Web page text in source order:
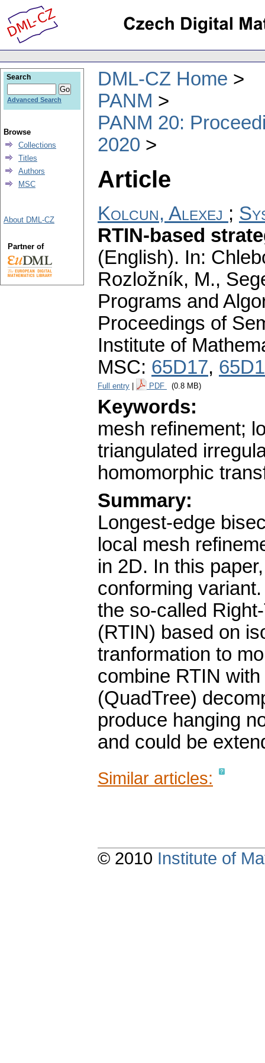
DML-CZ Home
PANM
PANM 20:
2020
Article
Kolcun, Alexej ;
RTIN-based
(English). In:
Rozložník, M.,
Programs and
Proceedings of
Institute of
MSC: 65D17,
Full entry PDF (0.8 MB)
Keywords:
mesh refinement;
triangulated
homomorphic
Summary:
Longest-edge
local mesh
in 2D. In this
conforming
the so-called
(RTIN) based on
tranformation to
combine RTIN
(QuadTree)
produce hanging
and could be
Similar articles:
Search
Advanced Search
Browse
Collections
Titles
Authors
MSC
About DML-CZ
Partner of
© 2010 Institute of